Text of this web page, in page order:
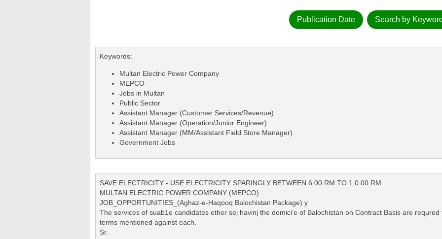
Publication Date Search by
Keywords:
Multan Electric Power Company
MEPCO
Jobs in Multan
Public Sector
Assistant Manager (Customer Services/Revenue)
Assistant Manager (Operation/Junior Engineer)
Assistant Manager (MM/Assistant Field Store Manager)
Government Jobs
SAVE ELECTRICITY - USE ELECTRICITY SPARINGLY BETWEEN 6:00 RM TO 1 0:00 RM
MULTAN ELECTRIC POWER COMPANY (MEPCO)
JOB_OPPORTUNITIES_(Aghaz-e-Haqooq Balochistan Package) y
The services of suab1e candidates ether sej havinj the domici’e of Balochistan on Contract Basis are
terms mentioned against each.
Sr.